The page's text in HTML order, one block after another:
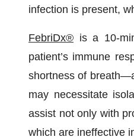
infection is present,
FebriDx® is a 10-
patient’s immune
shortness of
may necessitate
assist not only with
which are ineffective